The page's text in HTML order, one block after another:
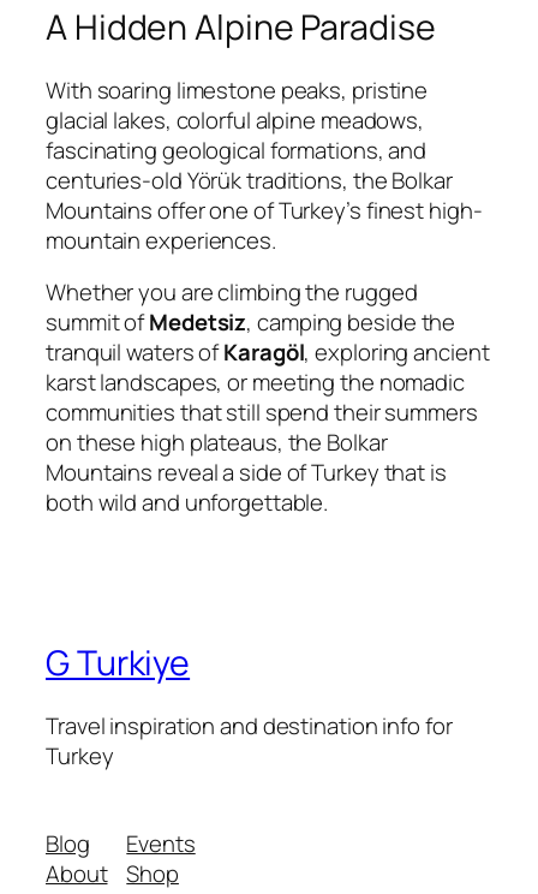
A Hidden Alpine Paradise
With soaring limestone peaks, pristine
glacial lakes, colorful alpine meadows,
fascinating geological formations, and
centuries-old Yörük traditions, the Bolkar
Mountains offer one of Turkey’s finest high-
mountain experiences.
Whether you are climbing the rugged
summit ofMedetsiz, camping beside the
tranquil waters ofKaragöl, exploring ancient
karst landscapes, or meeting the nomadic
communities that still spend their summers
on these high plateaus, the Bolkar
Mountains reveal a side of Turkey that is
both wild and unforgettable.
G Turkiye
Travel inspiration and destination info for
Turkey
Blog
About
Events
Shop